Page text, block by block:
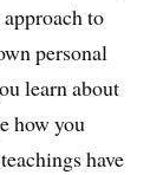
to
personal
learn about
how you
have